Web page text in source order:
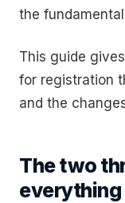
the
This guide
for registration
and the
The two
everything